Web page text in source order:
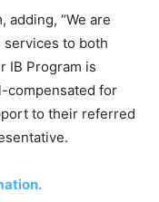
adding, “We are
to both
IB Program is
compensated for
to their referred